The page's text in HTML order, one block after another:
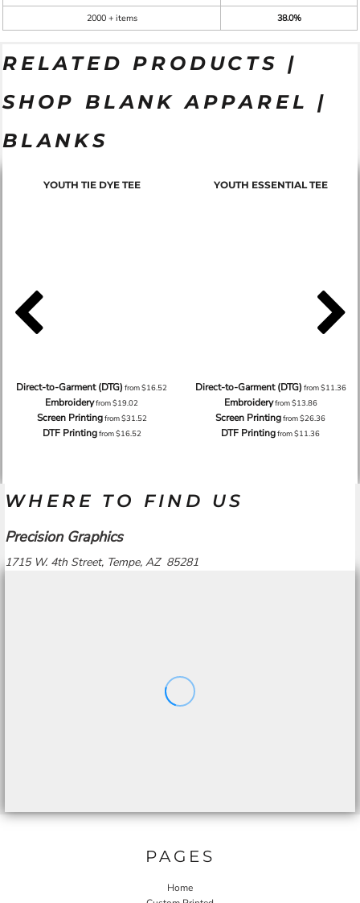
2000 + items 38.0%
RELATED PRODUCTS |
SHOP BLANK APPAREL |
BLANKS
YOUTH TIE DYE TEE
Direct-to-Garment (DTG) from$16.52
Embroideryfrom$19.02
Screen Printingfrom$31.52
DTF Printingfrom$16.52
YOUTH ESSENTIAL TEE
Direct-to-Garment (DTG) from$11.36
Embroideryfrom$13.86
Screen Printingfrom$26.36
DTF Printingfrom$11.36
WHERE TO FIND US
Precision Graphics
1715 W. 4th Street, Tempe, AZ 85281
PAGES
Home